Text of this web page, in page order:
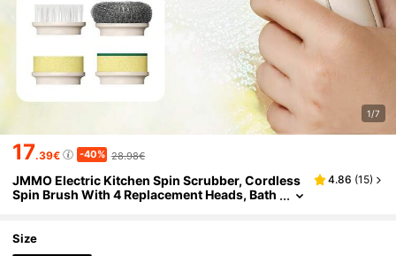
1/7
17.39€ -40% 28.98€
JMMO Electric Kitchen Spin Scrubber, Cordless
Spin Brush With 4 Replacement Heads, Bath
At Home
4.86 (15)
Size